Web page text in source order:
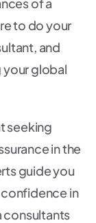
to do your
and
your global
seeking
in the
guide you
in
consultants